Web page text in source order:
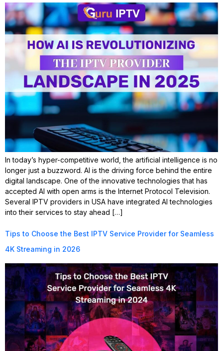
In today’s hyper-competitive world, the artificial intelligence is no
longer just a buzzword. AI is the driving force behind the entire
digital landscape. One of the innovative technologies that has
accepted AI with open arms is the Internet Protocol Television.
Several IPTV providers in USA have integrated AI technologies
into their services to stay ahead […]
Tips to Choose the Best IPTV Service Provider for Seamless
4K Streaming in 2026